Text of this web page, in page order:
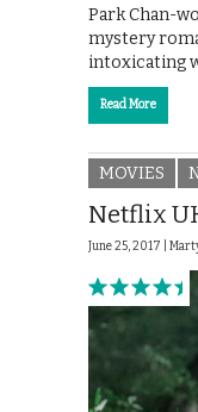
Park Chan-
mystery
intoxicating
Read More
MOVIES
Netflix
June 25, 2017 |